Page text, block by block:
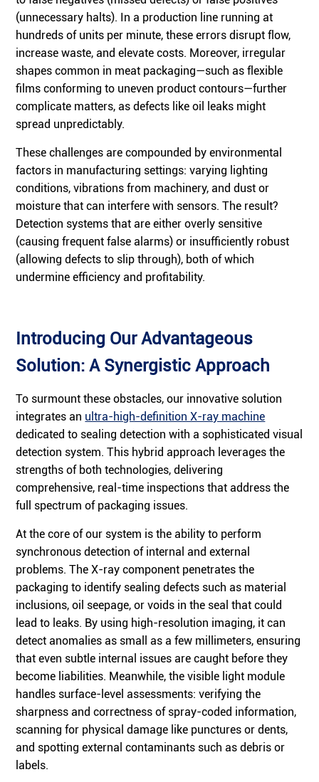
(unnecessary halts). In a production line running at
hundreds of units per minute, these errors disrupt flow,
increase waste, and elevate costs. Moreover, irregular
shapes common in meat packaging—such as flexible
films conforming to uneven product contours—further
complicate matters, as defects like oil leaks might
spread unpredictably.
These challenges are compounded by environmental
factors in manufacturing settings: varying lighting
conditions, vibrations from machinery, and dust or
moisture that can interfere with sensors. The result?
Detection systems that are either overly sensitive
(causing frequent false alarms) or insufficiently robust
(allowing defects to slip through), both of which
undermine efficiency and profitability.
Introducing Our Advantageous
Solution: A Synergistic Approach
To surmount these obstacles, our innovative solution
integrates an ultra-high-definition X-ray machine
dedicated to sealing detection with a sophisticated visual
detection system. This hybrid approach leverages the
strengths of both technologies, delivering
comprehensive, real-time inspections that address the
full spectrum of packaging issues.
At the core of our system is the ability to perform
synchronous detection of internal and external
problems. The X-ray component penetrates the
packaging to identify sealing defects such as material
inclusions, oil seepage, or voids in the seal that could
lead to leaks. By using high-resolution imaging, it can
detect anomalies as small as a few millimeters, ensuring
that even subtle internal issues are caught before they
become liabilities. Meanwhile, the visible light module
handles surface-level assessments: verifying the
sharpness and correctness of spray-coded information,
scanning for physical damage like punctures or dents,
and spotting external contaminants such as debris or
labels.